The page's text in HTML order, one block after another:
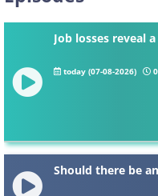
Job losses reveal
today (07-08-2026)
Should there be